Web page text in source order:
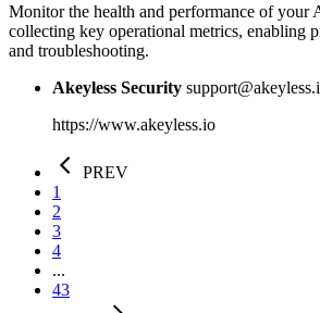
Monitor the health and performance of your
collecting key operational metrics, enabling
and troubleshooting.
Akeyless Security
https://www.akeyless.io
PREV
1
2
3
4
...
43